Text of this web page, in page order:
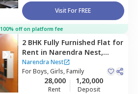
Visit For FREE
100% off on platform fee
2 BHK Fully Furnished Flat for
Rent in Narendra Nest,
Konankunte,Bengaluru
Narendra Nest
ForBoys, Girls, Family
28,000
Rent
1,20,000
Deposit